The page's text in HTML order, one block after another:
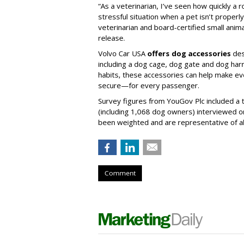
“As a veterinarian, I’ve seen how quickly a
stressful situation when a pet isn’t
veterinarian and board-certified small
release.
Volvo Car USA offers dog accessories
including a dog cage, dog gate and dog
habits, these accessories can help make
secure—for every passenger.
Survey figures from YouGov Plc included
(including 1,068 dog owners) interviewed
been weighted and are representative of
Comment